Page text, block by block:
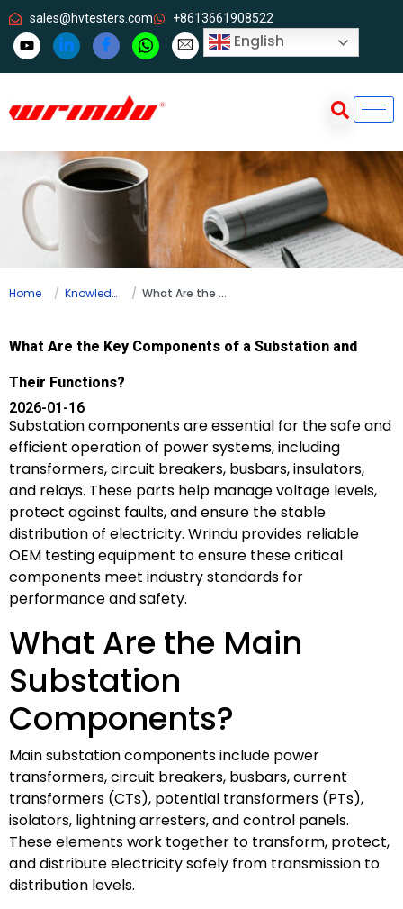
sales@hvtesters.com +8613661908522
English
Home Knowledge What Are the Key Components of a Substation and Their Functions?
What Are the Key Components of a Substation and
Their Functions?
2026-01-16
Substation components are essential for the safe and
efficient operation of power systems, including
transformers, circuit breakers, busbars, insulators,
and relays. These parts help manage voltage levels,
protect against faults, and ensure the stable
distribution of electricity. Wrindu provides reliable
OEM testing equipment to ensure these critical
components meet industry standards for
performance and safety.
What Are the Main
Substation
Components?
Main substation components include power
transformers, circuit breakers, busbars, current
transformers (CTs), potential transformers (PTs),
isolators, lightning arresters, and control panels.
These elements work together to transform, protect,
and distribute electricity safely from transmission to
distribution levels.